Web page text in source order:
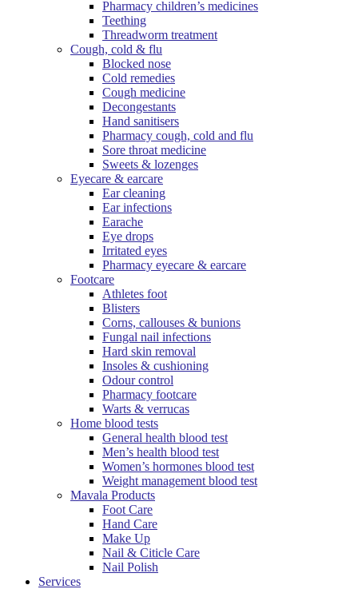
Pharmacy children’s medicines
Teething
Threadworm treatment
Cough, cold & flu
Blocked nose
Cold remedies
Cough medicine
Decongestants
Hand sanitisers
Pharmacy cough, cold and flu
Sore throat medicine
Sweets & lozenges
Eyecare & earcare
Ear cleaning
Ear infections
Earache
Eye drops
Irritated eyes
Pharmacy eyecare & earcare
Footcare
Athletes foot
Blisters
Corns, callouses & bunions
Fungal nail infections
Hard skin removal
Insoles & cushioning
Odour control
Pharmacy footcare
Warts & verrucas
Home blood tests
General health blood test
Men’s health blood test
Women’s hormones blood test
Weight management blood test
Mavala Products
Foot Care
Hand Care
Make Up
Nail & Citicle Care
Nail Polish
Services